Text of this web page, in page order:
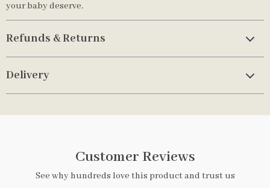
your baby deserve.
Refunds & Returns
Delivery
Customer Reviews
See why hundreds love this product and trust us